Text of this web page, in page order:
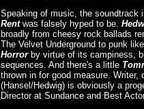
Speaking of music, the soundtrack
Rentwas falsely hyped to be.
broadly from cheesy rock ballads
The Velvet Underground to punk
Horrorby virtue of its campiness,
sequences. And there's a little
thrown in for good measure. Writer,
(Hansel/Hedwig) is obviously a
Director at Sundance and Best